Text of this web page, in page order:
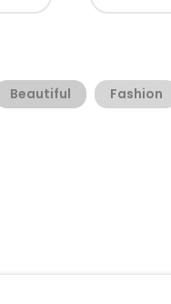
Beautiful Fashion